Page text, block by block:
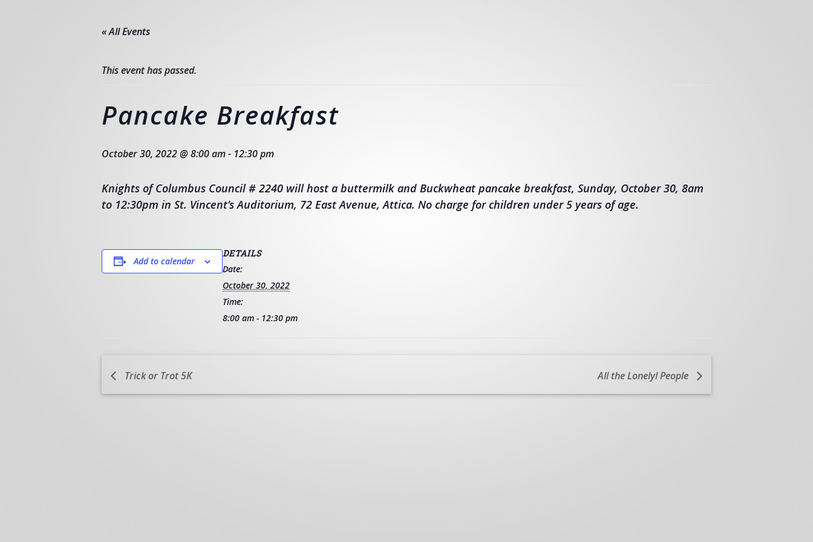
« All Events
This event has passed.
Pancake Breakfast
October 30, 2022 @ 8:00 am- 12:30 pm
Knights of Columbus Council # 2240 will host a buttermilk and Buckwheat pancake breakfast, Sunday, October 30, 8am
to 12:30pm in St. Vincent’s Auditorium, 72 East Avenue, Attica. No charge for children under 5 years of age.
Add to calendar
DETAILS
Date:
October 30, 2022
Time:
8:00 am - 12:30 pm
Trick or Trot 5K All the Lonelyl People